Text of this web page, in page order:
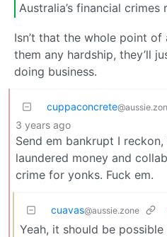
Australia’s financial crimes
Isn’t that the whole point of
them any hardship, they’ll
doing business.
cuppaconcrete
3 years ago
Send em bankrupt I
laundered money and
crime for yonks. Fuck em.
cuavas@aussie.zone
Yeah, it should be